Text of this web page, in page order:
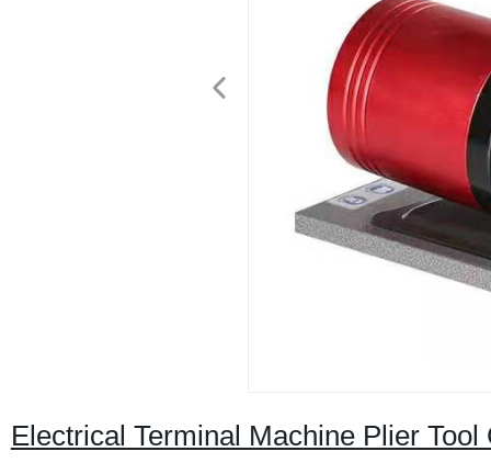
Electrical Terminal Machine Plier